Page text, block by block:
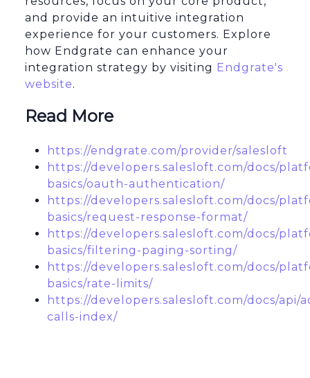
and provide an intuitive integration
experience for your customers. Explore
how Endgrate can enhance your
integration strategy by visiting Endgrate's
website.
Read More
https://endgrate.com/provider/salesloft
https://developers.salesloft.com/docs/
basics/oauth-authentication/
https://developers.salesloft.com/docs/
basics/request-response-format/
https://developers.salesloft.com/docs/
basics/filtering-paging-sorting/
https://developers.salesloft.com/docs/
basics/rate-limits/
https://developers.salesloft.com/docs/api/
calls-index/